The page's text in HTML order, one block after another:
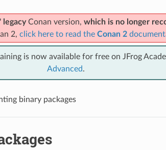
legacyConan version, which is no longer
2, click here to read the Conan 2
is now available for free on JFrog
Advanced.
binary packages